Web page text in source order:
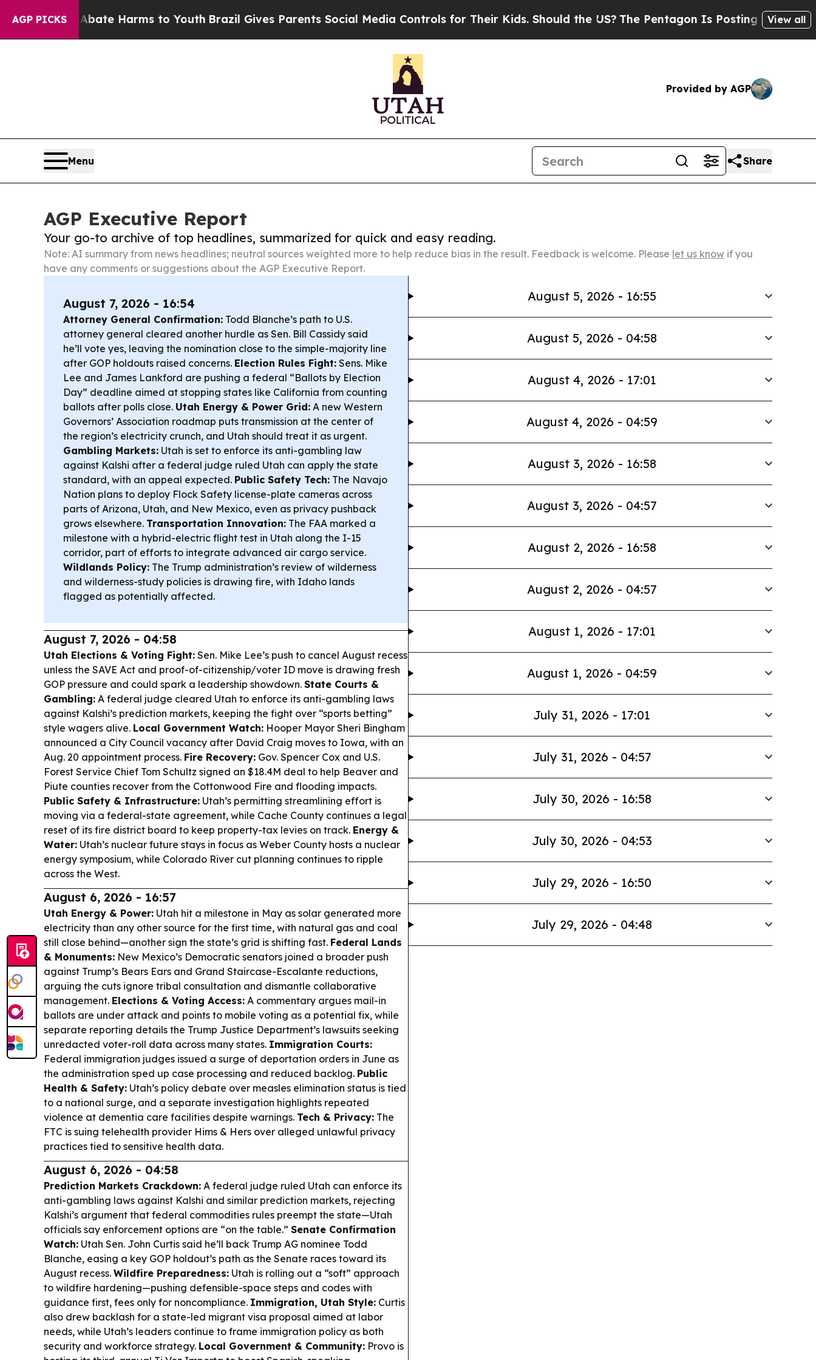
AGP PICKS
to Abate Harms to YouthBrazil Gives Parents Social Media Controls for Their Kids. Should the US?The Pentagon Is Posting Cryptic BiblicalView all
Provided by AGP
Menu Share
AGP Executive Report
Your go-to archive of top headlines, summarized for quick and easy reading.
Note: AI summary from news headlines; neutral sources weighted more to help reduce bias in the result. Feedback is welcome. Please let us know if you
have any comments or suggestions about the AGP Executive Report.
August 7, 2026 - 16:54
Attorney General Confirmation: Todd Blanche’s path to U.S.
attorney general cleared another hurdle as Sen. Bill Cassidy said
he’ll vote yes, leaving the nomination close to the simple-majority line
after GOP holdouts raised concerns. Election Rules Fight: Sens. Mike
Lee and James Lankford are pushing a federal “Ballots by Election
Day” deadline aimed at stopping states like California from counting
ballots after polls close. Utah Energy & Power Grid: A new Western
Governors’ Association roadmap puts transmission at the center of
the region’s electricity crunch, and Utah should treat it as urgent.
Gambling Markets: Utah is set to enforce its anti-gambling law
against Kalshi after a federal judge ruled Utah can apply the state
standard, with an appeal expected. Public Safety Tech: The Navajo
Nation plans to deploy Flock Safety license-plate cameras across
parts of Arizona, Utah, and New Mexico, even as privacy pushback
grows elsewhere. Transportation Innovation: The FAA marked a
milestone with a hybrid-electric flight test in Utah along the I-15
corridor, part of efforts to integrate advanced air cargo service.
Wildlands Policy: The Trump administration’s review of wilderness
and wilderness-study policies is drawing fire, with Idaho lands
flagged as potentially affected.
August 7, 2026 - 04:58
Utah Elections & Voting Fight: Sen. Mike Lee’s push to cancel August recess
unless the SAVE Act and proof-of-citizenship/voter ID move is drawing fresh
GOP pressure and could spark a leadership showdown. State Courts &
Gambling: A federal judge cleared Utah to enforce its anti-gambling laws
against Kalshi’s prediction markets, keeping the fight over “sports betting”
style wagers alive. Local Government Watch: Hooper Mayor Sheri Bingham
announced a City Council vacancy after David Craig moves to Iowa, with an
Aug. 20 appointment process. Fire Recovery: Gov. Spencer Cox and U.S.
Forest Service Chief Tom Schultz signed an $18.4M deal to help Beaver and
Piute counties recover from the Cottonwood Fire and flooding impacts.
Public Safety & Infrastructure: Utah’s permitting streamlining effort is
moving via a federal-state agreement, while Cache County continues a legal
reset of its fire district board to keep property-tax levies on track. Energy &
Water: Utah’s nuclear future stays in focus as Weber County hosts a nuclear
energy symposium, while Colorado River cut planning continues to ripple
across the West.
August 6, 2026 - 16:57
Utah Energy & Power: Utah hit a milestone in May as solar generated more
electricity than any other source for the first time, with natural gas and coal
still close behind—another sign the state’s grid is shifting fast. Federal Lands
& Monuments: New Mexico’s Democratic senators joined a broader push
against Trump’s Bears Ears and Grand Staircase-Escalante reductions,
arguing the cuts ignore tribal consultation and dismantle collaborative
management. Elections & Voting Access: A commentary argues mail-in
ballots are under attack and points to mobile voting as a potential fix, while
separate reporting details the Trump Justice Department’s lawsuits seeking
unredacted voter-roll data across many states. Immigration Courts:
Federal immigration judges issued a surge of deportation orders in June as
the administration sped up case processing and reduced backlog. Public
Health & Safety: Utah’s policy debate over measles elimination status is tied
to a national surge, and a separate investigation highlights repeated
violence at dementia care facilities despite warnings. Tech & Privacy: The
FTC is suing telehealth provider Hims & Hers over alleged unlawful privacy
practices tied to sensitive health data.
August 6, 2026 - 04:58
Prediction Markets Crackdown: A federal judge ruled Utah can enforce its
anti-gambling laws against Kalshi and similar prediction markets, rejecting
Kalshi’s argument that federal commodities rules preempt the state—Utah
officials say enforcement options are “on the table.” Senate Confirmation
Watch: Utah Sen. John Curtis said he’ll back Trump AG nominee Todd
Blanche, easing a key GOP holdout’s path as the Senate races toward its
August recess. Wildfire Preparedness: Utah is rolling out a “soft” approach
to wildfire hardening—pushing defensible-space steps and codes with
guidance first, fees only for noncompliance. Immigration, Utah Style: Curtis
also drew backlash for a state-led migrant visa proposal aimed at labor
needs, while Utah’s leaders continue to frame immigration policy as both
security and workforce strategy. Local Government & Community: Provo is
August 5, 2026 - 16:55
August 5, 2026 - 04:58
August 4, 2026 - 17:01
August 4, 2026 - 04:59
August 3, 2026 - 16:58
August 3, 2026 - 04:57
August 2, 2026 - 16:58
August 2, 2026 - 04:57
August 1, 2026 - 17:01
August 1, 2026 - 04:59
July 31, 2026 - 17:01
July 31, 2026 - 04:57
July 30, 2026 - 16:58
July 30, 2026 - 04:53
July 29, 2026 - 16:50
July 29, 2026 - 04:48